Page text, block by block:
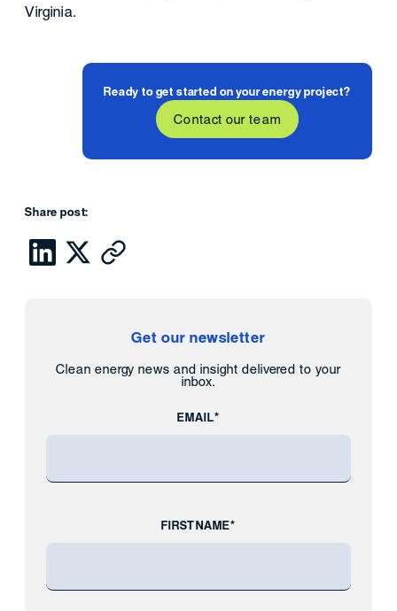
Virginia.
Share post:
Get our newsletter
Clean energy news and insight delivered to your
inbox.
EMAIL*
FIRST NAME*
Ready to get started on your energy project?
Contact our team